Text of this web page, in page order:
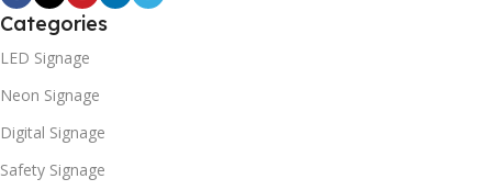
Categories
LED Signage
Neon Signage
Digital Signage
Safety Signage